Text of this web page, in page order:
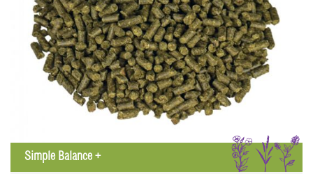
IGL
Simple Balance +